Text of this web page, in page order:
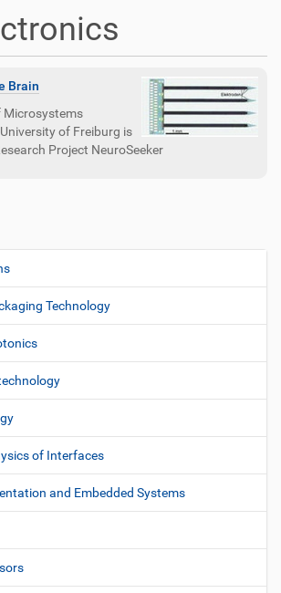
Brain
Microsystems
of Freiburg is
Project NeuroSeeker
Technology
of Interfaces
and Embedded Systems